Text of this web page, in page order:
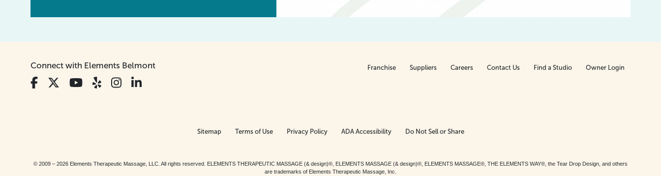
Connect with Elements Belmont Franchise Suppliers Careers Contact Us Find a Studio Owner Login
Sitemap Terms of Use Privacy Policy ADA Accessibility Do Not Sell or Share
© 2009 – 2026 Elements Therapeutic Massage, LLC. All rights reserved. ELEMENTS THERAPEUTIC MASSAGE (& design)®, ELEMENTS MASSAGE (& design)®, ELEMENTS MASSAGE®, THE ELEMENTS WAY®, the Tear Drop Design, and others
are trademarks of Elements Therapeutic Massage, Inc.